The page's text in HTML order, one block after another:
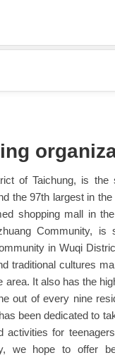
of Taichung, is the
the 97th largest in
shopping mall in
Community, is
in Wuqi
traditional cultures
It also has the
out of every nine
been dedicated to
activities for
we hope to offer